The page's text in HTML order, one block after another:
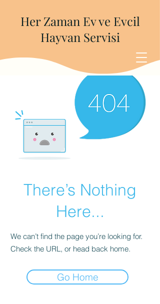
Her Zaman Ev ve Evcil
Hayvan Servisi
There’s Nothing
Here...
We can’t find the page you’re looking for.
Check the URL, or head back home.
Go Home